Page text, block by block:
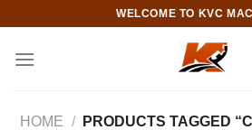
content
WELCOME TO KVC
HOME /
PRODUCTS TAGGED